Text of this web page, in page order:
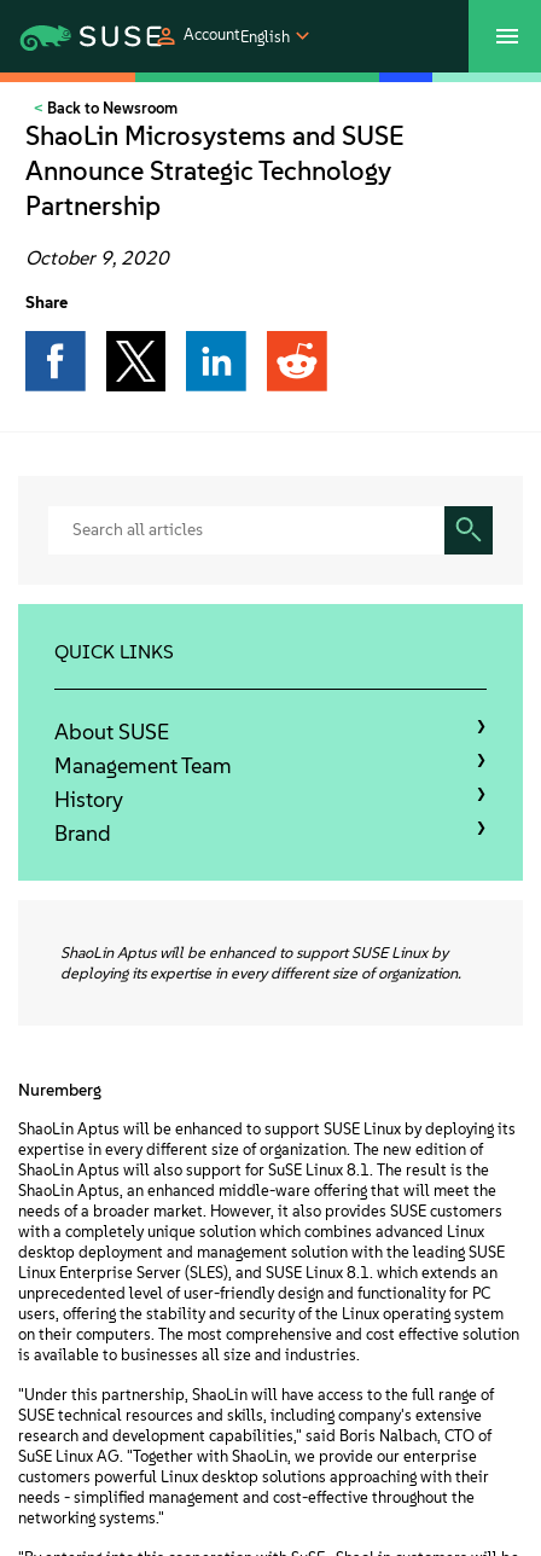
AccountEnglish
SUSECON 2027
Products
Solutions
Support
Free Downloads
Back to Newsroom
ShaoLin Microsystems and SUSE
Announce Strategic Technology
Partnership
October 9, 2020
Share
ShaoLin Aptus will be enhanced to support SUSE Linux by
deploying its expertise in every different size of organization.
Nuremberg
ShaoLin Aptus will be enhanced to support SUSE Linux by deploying its
expertise in every different size of organization. The new edition of
ShaoLin Aptus will also support for SuSE Linux 8.1. The result is the
ShaoLin Aptus, an enhanced middle-ware offering that will meet the
needs of a broader market. However, it also provides SUSE customers
with a completely unique solution which combines advanced Linux
desktop deployment and management solution with the leading SUSE
Linux Enterprise Server (SLES), and SUSE Linux 8.1. which extends an
unprecedented level of user-friendly design and functionality for PC
users, offering the stability and security of the Linux operating system
on their computers. The most comprehensive and cost effective solution
is available to businesses all size and industries.
"Under this partnership, ShaoLin will have access to the full range of
SUSE technical resources and skills, including company's extensive
research and development capabilities," said Boris Nalbach, CTO of
SuSE Linux AG. "Together with ShaoLin, we provide our enterprise
customers powerful Linux desktop solutions approaching with their
needs - simplified management and cost-effective throughout the
networking systems."
QUICK LINKS
About SUSE
Management Team
History
Brand